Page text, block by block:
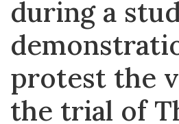
during a
protest the
the trial of